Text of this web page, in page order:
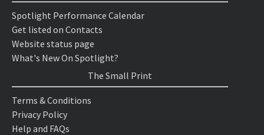
Spotlight Performance Calendar
Get listed on Contacts
Website status page
What's New On Spotlight?
The Small Print
Terms & Conditions
Privacy Policy
Help and FAQs